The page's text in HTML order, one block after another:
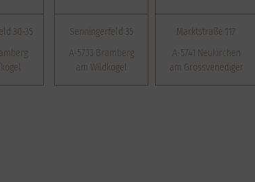
30-35
Senningerfeld 35
A-5733 Bramberg
am Wildkogel
Marktstraße 117
A-5741 Neukirchen
am Grossvenediger